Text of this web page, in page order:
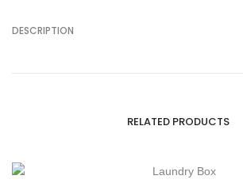
DESCRIPTION
RELATED PRODUCTS